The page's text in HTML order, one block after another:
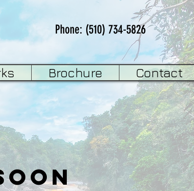
Phone: (510) 734-5826
Brochure Contact